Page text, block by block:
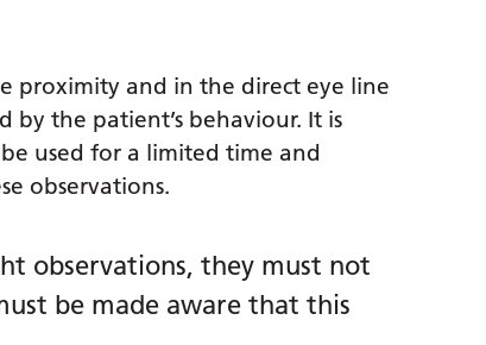
proximity and in the direct eye line
by the patient’s behaviour. It is
used for a limited time and
observations.
observations, they must not
be made aware that this